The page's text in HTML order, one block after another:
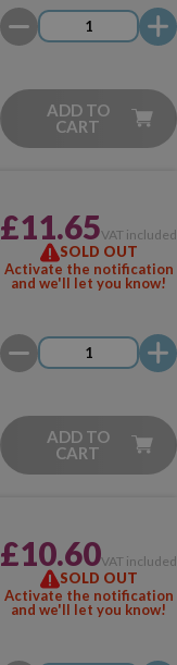
ADD TO
CART
£11.65VAT included
SOLD OUT
Activate the notification
and we'll let you know!
ADD TO
CART
£10.60VAT included
SOLD OUT
Activate the notification
and we'll let you know!